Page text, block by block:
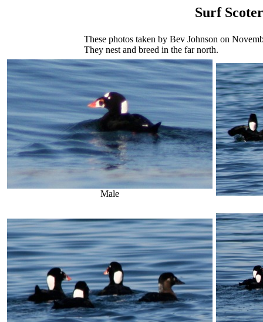
Surf
These photos taken by Bev Johnson on
They nest and breed in the far north.
Male